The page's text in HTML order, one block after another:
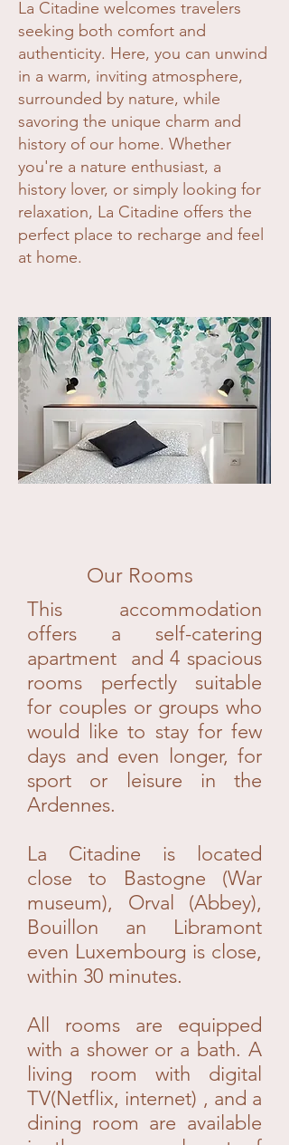
La Citadine welcomes travelers
seeking both comfort and
authenticity. Here, you can unwind
in a warm, inviting atmosphere,
surrounded by nature, while
savoring the unique charm and
history of our home. Whether
you're a nature enthusiast, a
history lover, or simply looking for
relaxation, La Citadine offers the
perfect place to recharge and feel
at home.
Our Rooms
This accommodation
offers a self-catering
apartment and 4 spacious
rooms perfectly suitable
for couples or groups who
would like to stay for few
days and even longer, for
sport or leisure in the
Ardennes.
La Citadine is located
close to Bastogne (War
museum), Orval (Abbey),
Bouillon an Libramont
even Luxembourg is close,
within 30 minutes.
All rooms are equipped
with a shower or a bath. A
living room with digital
TV(Netflix, internet) , and a
dining room are available